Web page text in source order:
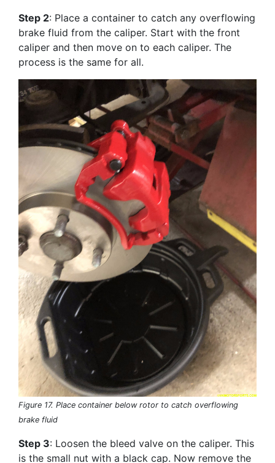
Step 2: Place a container to catch any overflowing
brake fluid from the caliper. Start with the front
caliper and then move on to each caliper. The
process is the same for all.
Figure 17. Place container below rotor to catch overflowing
brake fluid
Step 3: Loosen the bleed valve on the caliper. This
is the small nut with a black cap. Now remove the